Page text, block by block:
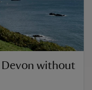
Devon without